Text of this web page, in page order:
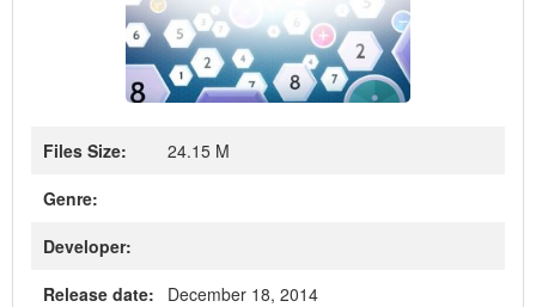
Files Size:
24.15 M
Genre:
Developer:
Release date:
December 18, 2014